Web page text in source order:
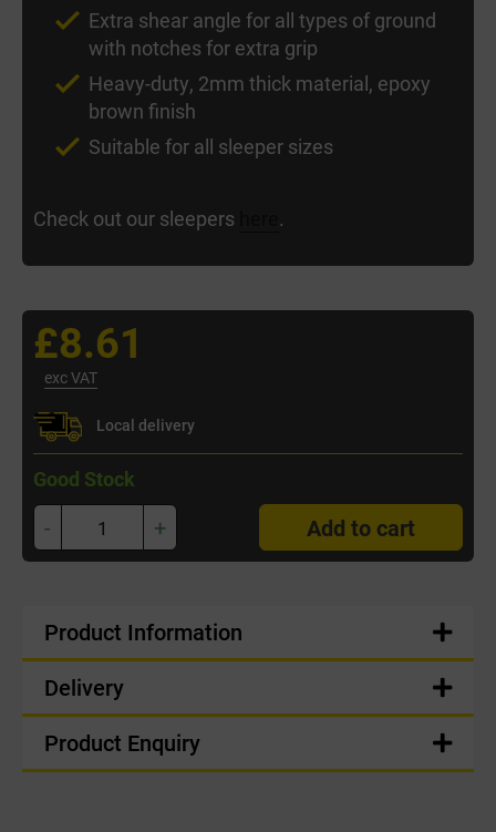
Extra shear angle for all types of ground
with notches for extra grip
Heavy-duty, 2mm thick material, epoxy
brown finish
Suitable for all sleeper sizes
Check out our sleepers .
£8.61
exc VAT
Local delivery
Good Stock
- + Add to cart
Product Information
Delivery
Product Enquiry